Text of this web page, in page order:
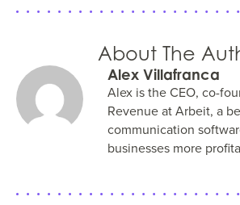
About The
Alex Villafranca
Alex is the CEO, co-
Revenue at Arbeit, a
communication
businesses more